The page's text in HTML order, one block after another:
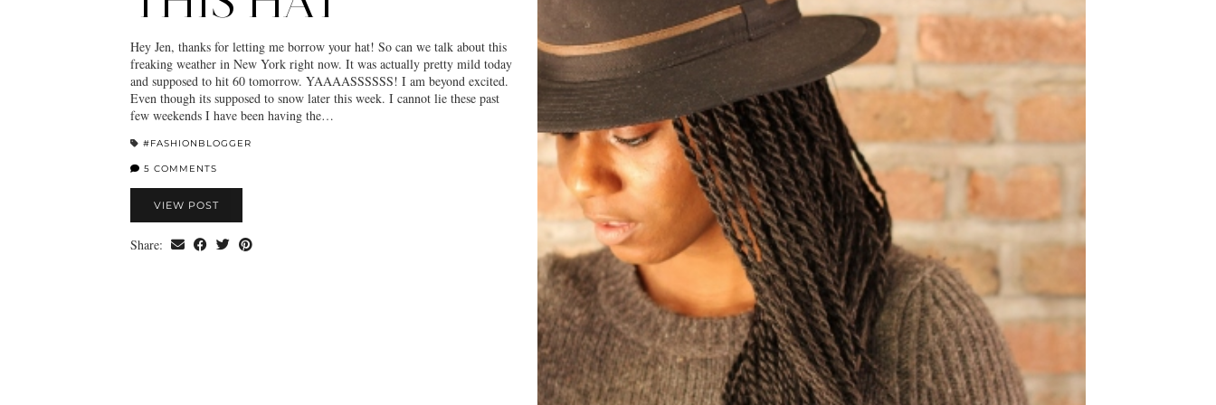
Hey Jen, thanks for letting me borrow your hat! So can we talk about this
freaking weather in New York right now. It was actually pretty mild today
and supposed to hit 60 tomorrow. YAAAASSSSSS! I am beyond excited.
Even though its supposed to snow later this week. I cannot lie these past
few weekends I have been having the…
#FASHIONBLOGGER
5 COMMENTS
VIEW POST
Share: